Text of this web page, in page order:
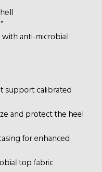
anti-microbial
support calibrated
and protect the heel
for enhanced
top fabric